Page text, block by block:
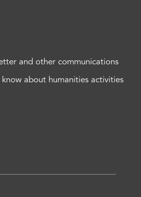
and other communications
about humanities activities